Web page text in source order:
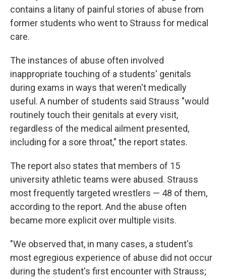
contains a litany of painful stories of abuse from
former students who went to Strauss for medical
care.
The instances of abuse often involved
inappropriate touching of a students' genitals
during exams in ways that weren't medically
useful. A number of students said Strauss "would
routinely touch their genitals at every visit,
regardless of the medical ailment presented,
including for a sore throat," the report states.
The report also states that members of 15
university athletic teams were abused. Strauss
most frequently targeted wrestlers — 48 of them,
according to the report. And the abuse often
became more explicit over multiple visits.
"We observed that, in many cases, a student's
most egregious experience of abuse did not occur
during the student's first encounter with Strauss;